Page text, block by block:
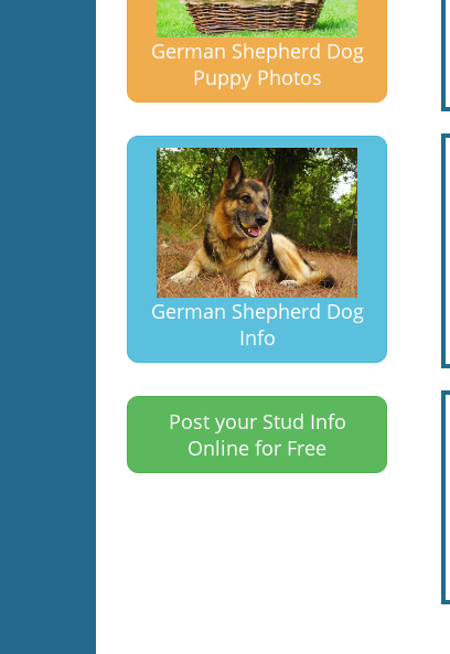
German Shepherd Dog
Puppy Photos
German Shepherd Dog
Info
Post your Stud Info
Online for Free